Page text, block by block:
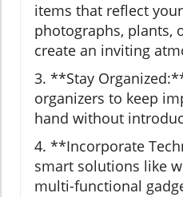
items that reflect
photographs, plants,
create an inviting
3. **Stay
organizers to keep
hand without
4. **Incorporate
smart solutions like
multi-functional